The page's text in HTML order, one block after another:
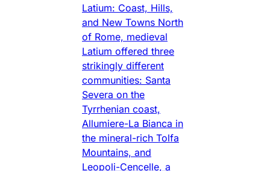
Latium: Coast, Hills,
and New Towns North
of Rome, medieval
Latium offered three
strikingly different
communities: Santa
Severa on the
Tyrrhenian coast,
Allumiere-La Bianca in
the mineral-rich Tolfa
Mountains, and
Leopoli-Cencelle, a